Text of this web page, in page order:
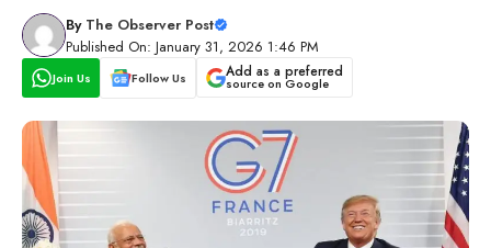
By The Observer Post
Published On: January 31, 2026 1:46 PM
Join Us Follow Us Add as a preferred
source on Google